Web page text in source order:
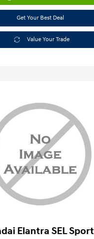
Get Your Best Deal
Value Your Trade
Elantra SEL Sport